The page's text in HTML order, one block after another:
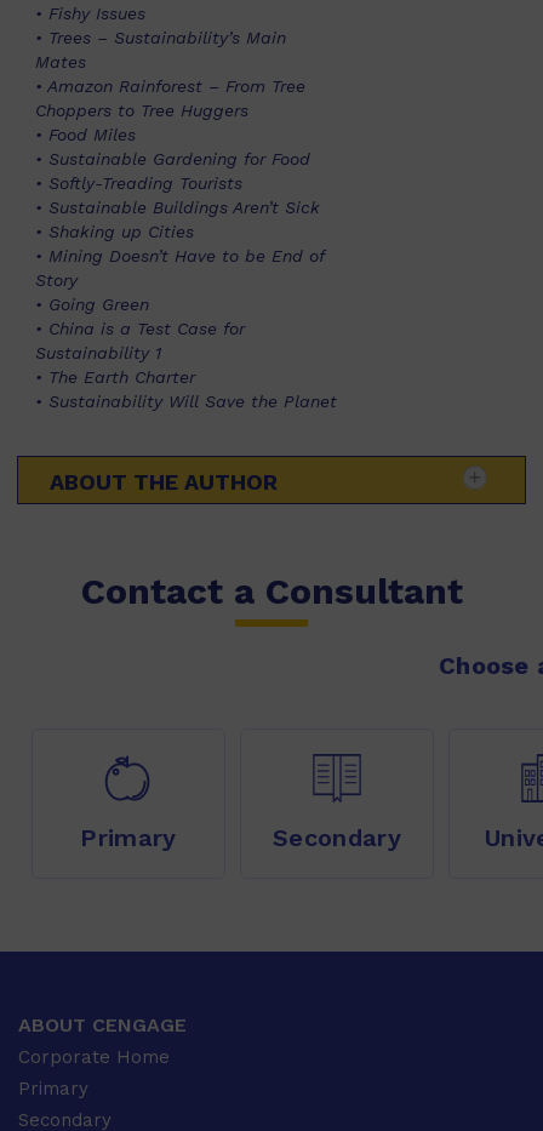
• Fishy Issues
• Trees – Sustainability’s Main
Mates
• Amazon Rainforest – From Tree
Choppers to Tree Huggers
• Food Miles
• Sustainable Gardening for Food
• Softly-Treading Tourists
• Sustainable Buildings Aren’t Sick
• Shaking up Cities
• Mining Doesn’t Have to be End of
Story
• Going Green
• China is a Test Case for
Sustainability 1
• The Earth Charter
• Sustainability Will Save the Planet
ABOUT THE AUTHOR
Contact a Consultant
Choose
Primary Secondary
ABOUT CENGAGE
Corporate Home
Primary
Secondary